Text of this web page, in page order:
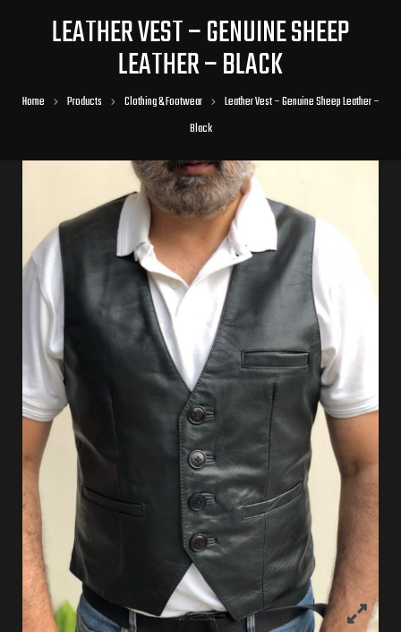
LEATHER VEST – GENUINE SHEEP
LEATHER – BLACK
Home Products Clothing & Footwear
Leather Vest – Genuine Sheep Leather –
Black